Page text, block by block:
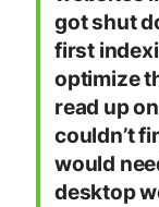
got shut
first
optimize
read up
couldn’t
would
desktop